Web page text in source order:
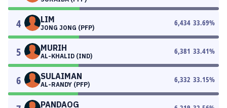
4 LIM
JONG JONG (PFP)
6,434 33.69%
5 MURIH
AL-KHALID (IND)
6,381 33.41%
6 SULAIMAN
AL-RANDY (PFP)
6,332 33.15%
PANDAOG